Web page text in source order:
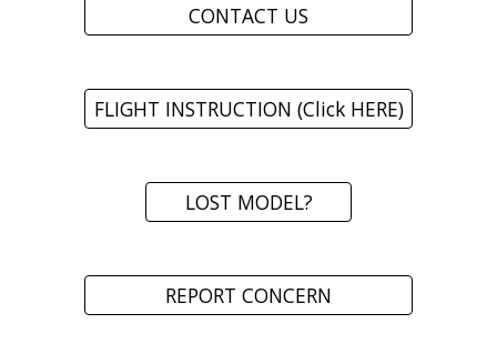
CONTACT US
FLIGHT INSTRUCTION (Click HERE)
LOST MODEL?
REPORT CONCERN